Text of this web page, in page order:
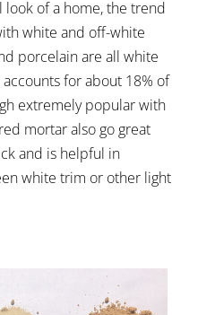
of a home, the trend
white and off-white
porcelain are all white
for about 18% of
extremely popular with
mortar also go great
and is helpful in
white trim or other light